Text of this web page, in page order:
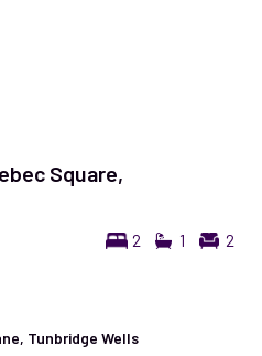
Square,
2 1 2